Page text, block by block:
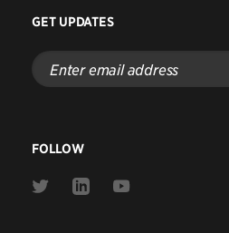
GET UPDATES
Enter
email
address
FOLLOW
Link
Link